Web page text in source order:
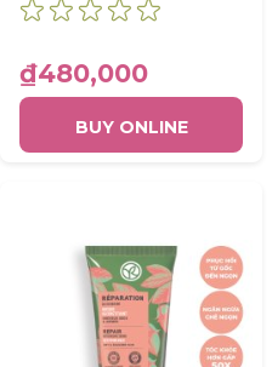
₫480,000
BUY ONLINE